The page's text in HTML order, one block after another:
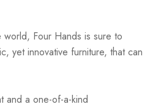
Four Hands is sure to
yet innovative furniture, that can
and a one-of-a-kind